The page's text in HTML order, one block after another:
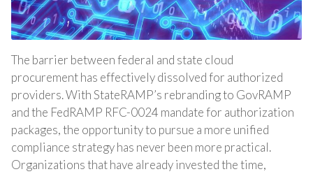
The barrier between federal and state cloud
procurement has effectively dissolved for authorized
providers. With StateRAMP’s rebranding to GovRAMP
and the FedRAMP RFC-0024 mandate for authorization
packages, the opportunity to pursue a more unified
compliance strategy has never been more practical.
Organizations that have already invested the time,